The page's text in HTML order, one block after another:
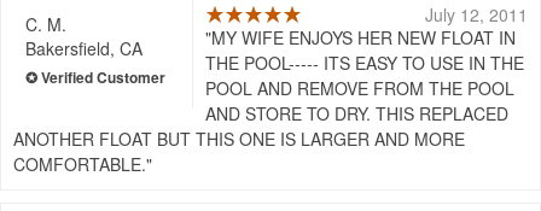
C. M.
Bakersfield, CA
July 12, 2011
MY WIFE ENJOYS HER NEW FLOAT IN
THE POOL----- ITS EASY TO USE IN THE
POOL AND REMOVE FROM THE POOL
AND STORE TO DRY. THIS REPLACED
ANOTHER FLOAT BUT THIS ONE IS LARGER AND MORE
COMFORTABLE.